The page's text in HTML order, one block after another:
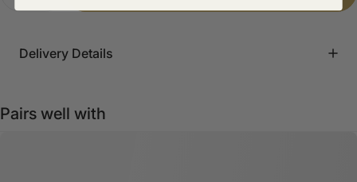
Delivery Details
Pairs well with